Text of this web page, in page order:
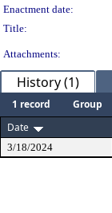
Enactment date:
Title:
Attachments:
History (1)
1 record Group
Date
3/18/2024